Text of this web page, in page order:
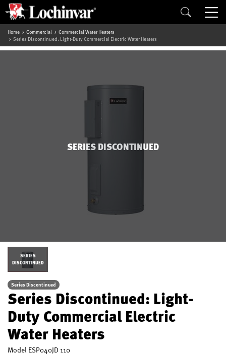
Home Commercial
Commercial Water Heaters
Series Discontinued: Light-Duty Commercial Electric Water Heaters
SERIES DISCONTINUED
SERIES
DISCONTINUED
Series Discontinued
Series Discontinued: Light-
Duty Commercial Electric
Water Heaters
Model ESP040JD 110